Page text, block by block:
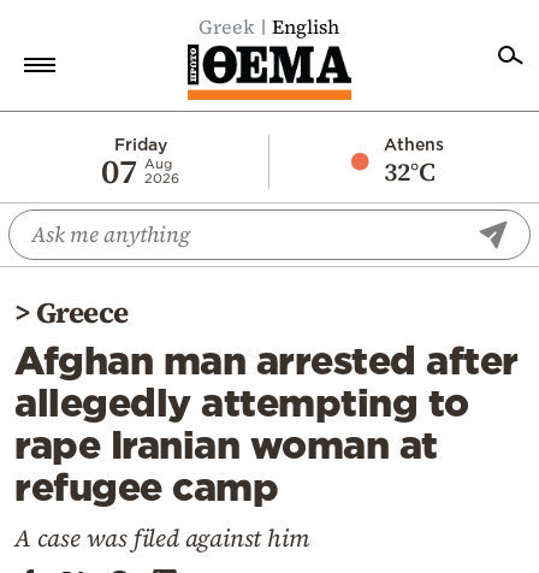
Greek English
Friday
07
Aug
2026
Athens
32°C
Economy
World
Diaspora
Lifestyle
Travel
Culture
Sports
Cooking
>Greece
Afghan man arrested after
allegedly attempting to
rape Iranian woman at
refugee camp
A case was filed against him